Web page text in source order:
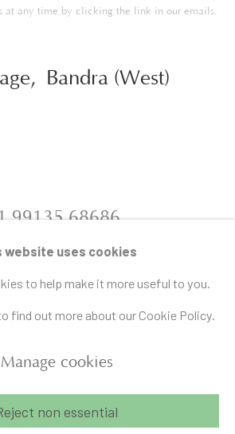
at any time by clicking the link in our emails.
Bandra (West)
99135 68686
website uses cookies
to help make it more useful to you.
find out more about our Cookie Policy.
Manage cookies
non essential